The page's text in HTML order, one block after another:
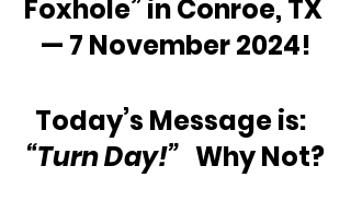
Foxhole” in Conroe, TX
— 7 November 2024!
Today’s Message is:
“Turn Day!” Why Not?